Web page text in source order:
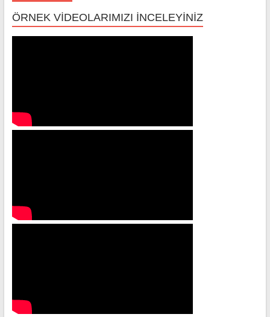
ÖRNEK VİDEOLARIMIZI İNCELEYİNİZ